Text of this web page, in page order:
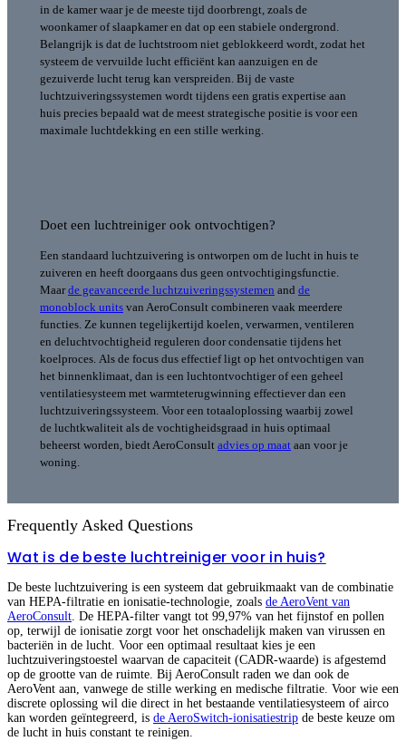
in de kamer waar je de meeste tijd doorbrengt, zoals de
woonkamer of slaapkamer en dat op een stabiele ondergrond.
Belangrijk is dat de luchtstroom niet geblokkeerd wordt, zodat het
systeem de vervuilde lucht efficiënt kan aanzuigen en de
gezuiverde lucht terug kan verspreiden. Bij de vaste
luchtzuiveringssystemen wordt tijdens een gratis expertise aan
huis precies bepaald wat de meest strategische positie is voor een
maximale luchtdekking en een stille werking.
Doet een luchtreiniger ook ontvochtigen?
Een standaard luchtzuivering is ontworpen om de lucht in huis te
zuiveren en heeft doorgaans dus geen ontvochtigingsfunctie.
Maarde geavanceerde luchtzuiveringssystemen and de
monoblock units van AeroConsult combineren vaak meerdere
functies. Ze kunnen tegelijkertijd koelen, verwarmen, ventileren
en deluchtvochtigheid reguleren door condensatie tijdens het
koelproces. Als de focus dus effectief ligt op het ontvochtigen van
het binnenklimaat, dan is een luchtontvochtiger of een geheel
ventilatiesysteem met warmteterugwinning effectiever dan een
luchtzuiveringssysteem. Voor een totaaloplossing waarbij zowel
de luchtkwaliteit als de vochtigheidsgraad in huis optimaal
beheerst worden, biedt AeroConsult advies op maat aan voor je
woning.
Frequently Asked Questions
Wat is de beste luchtreiniger voor in huis?
De beste luchtzuivering is een systeem dat gebruikmaakt van de combinatie
van HEPA-filtratie en ionisatie-technologie, zoals de AeroVent van
AeroConsult. De HEPA-filter vangt tot 99,97% van het fijnstof en pollen
op, terwijl de ionisatie zorgt voor het onschadelijk maken van virussen en
bacteriën in de lucht. Voor een optimaal resultaat kies je een
luchtzuiveringstoestel waarvan de capaciteit (CADR-waarde) is afgestemd
op de grootte van de ruimte. Bij AeroConsult raden we dan ook de
AeroVent aan, vanwege de stille werking en medische filtratie. Voor wie een
discrete oplossing wil die direct in het bestaande ventilatiesysteem of airco
kan worden geïntegreerd, is de AeroSwitch-ionisatiestrip de beste keuze om
de lucht in huis constant te reinigen.